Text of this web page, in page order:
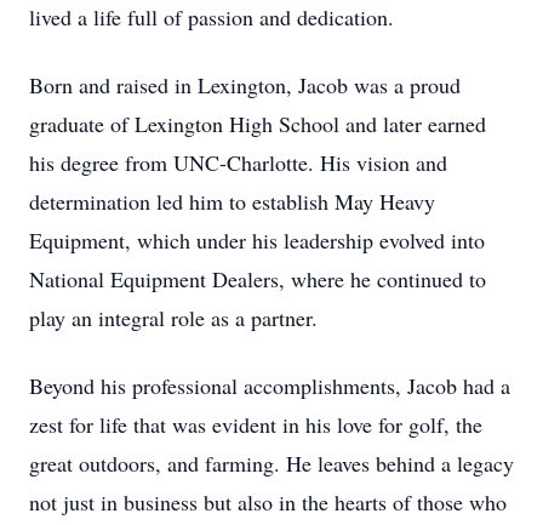
lived a life full of passion and dedication.
Born and raised in Lexington, Jacob was a proud
graduate of Lexington High School and later earned
his degree from UNC-Charlotte. His vision and
determination led him to establish May Heavy
Equipment, which under his leadership evolved into
National Equipment Dealers, where he continued to
play an integral role as a partner.
Beyond his professional accomplishments, Jacob had a
zest for life that was evident in his love for golf, the
great outdoors, and farming. He leaves behind a legacy
not just in business but also in the hearts of those who